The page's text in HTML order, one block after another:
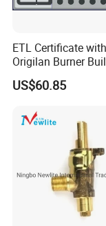
ETL Certificate
Origilan Burner
Hob & Cooktop
US$60.85